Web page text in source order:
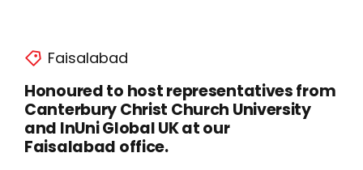
Faisalabad
Honoured to host representatives from
Canterbury Christ Church University
and InUni Global UK at our
Faisalabad office.